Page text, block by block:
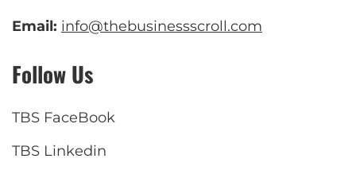
Email: info@thebusinessscroll.com
Follow Us
TBS FaceBook
TBS Linkedin